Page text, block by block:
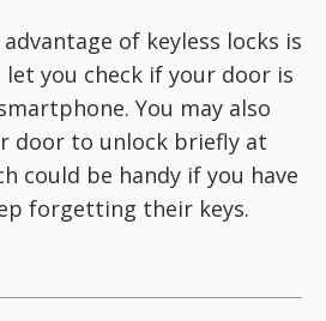
of keyless locks is
you check if your door is
You may also
door to unlock briefly at
could be handy if you have
forgetting their keys.